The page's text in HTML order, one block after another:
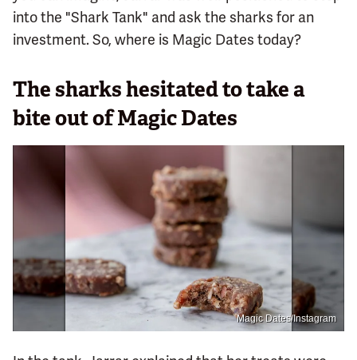
into the "Shark Tank" and ask the sharks for an
investment. So, where is Magic Dates today?
The sharks hesitated to take a
bite out of Magic Dates
Magic Dates/Instagram